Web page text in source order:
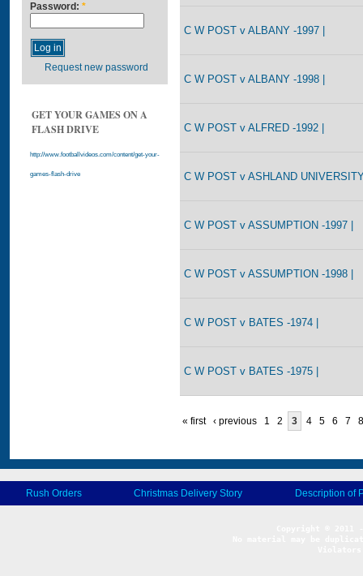
Password: *
Request new password
GET YOUR GAMES ON A
FLASH DRIVE
http://www.footballvideos.com/content/get-your-
games-flash-drive
C W POST v ALBANY -1997 |
C W POST v ALBANY -1998 |
C W POST v ALFRED -1992 |
C W POST v ASHLAND
C W POST v ASSUMPTION -1997 |
C W POST v ASSUMPTION -1998 |
C W POST v BATES -1974 |
C W POST v BATES -1975 |
« first ‹ previous 1 2 3 4 5 6 7 8
Rush Orders Christmas Delivery Story Description of